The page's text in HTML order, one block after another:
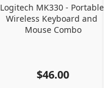
Logitech MK330 - Portable
Wireless Keyboard and
Mouse Combo
$46.00